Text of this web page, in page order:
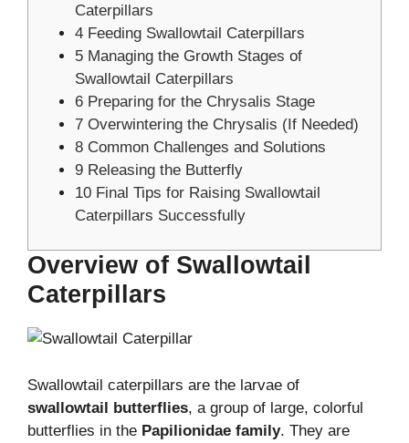
Caterpillars
4 Feeding Swallowtail Caterpillars
5 Managing the Growth Stages of
Swallowtail Caterpillars
6 Preparing for the Chrysalis Stage
7 Overwintering the Chrysalis (If Needed)
8 Common Challenges and Solutions
9 Releasing the Butterfly
10 Final Tips for Raising Swallowtail
Caterpillars Successfully
Overview of Swallowtail
Caterpillars
Swallowtail caterpillars are the larvae of
swallowtail butterflies, a group of large, colorful
butterflies in the Papilionidae family. They are